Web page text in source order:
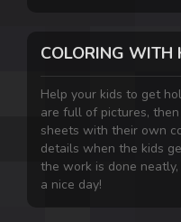
COLORING WITH
Help your kids to get
are full of pictures,
sheets with their own
details when the kids
the work is done
a nice day!